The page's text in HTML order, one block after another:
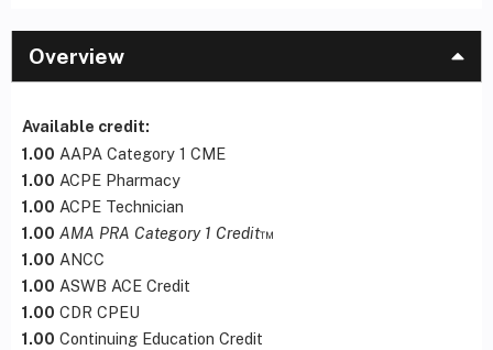
Overview
Available credit:
1.00 AAPA Category 1 CME
1.00 ACPE Pharmacy
1.00 ACPE Technician
1.00 AMA PRA Category 1 Credit™
1.00 ANCC
1.00 ASWB ACE Credit
1.00 CDR CPEU
1.00 Continuing Education Credit